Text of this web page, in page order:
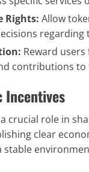
Rights: Allow
regarding
Reward
contributions to
Incentives
crucial role in
clear
stable